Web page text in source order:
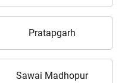
Pratapgarh
Sawai Madhopur